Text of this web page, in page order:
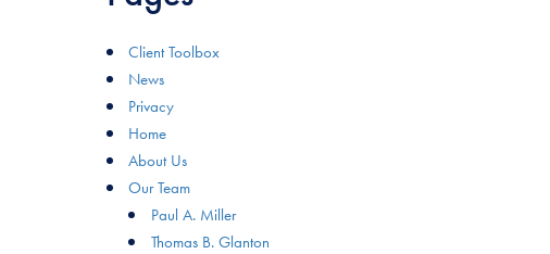
Client Toolbox
News
Privacy
Home
About Us
Our Team
Paul A. Miller
Thomas B. Glanton